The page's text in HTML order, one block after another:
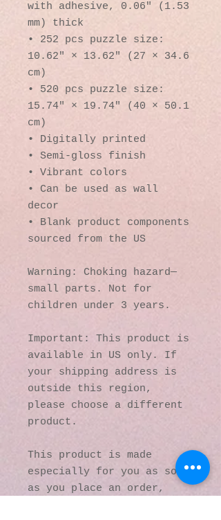
with adhesive, 0.06″ (1.53
mm) thick
• 252 pcs puzzle size:
10.62″ × 13.62″ (27 × 34.6
cm)
• 520 pcs puzzle size:
15.74″ × 19.74″ (40 × 50.1
cm)
• Digitally printed
• Semi-gloss finish
• Vibrant colors
• Can be used as wall
decor
• Blank product components
sourced from the US
Warning: Choking hazard—
small parts. Not for
children under 3 years.
Important: This product is
available in US only. If
your shipping address is
outside this region,
please choose a different
product.
This product is made
especially for you as soon
as you place an order,